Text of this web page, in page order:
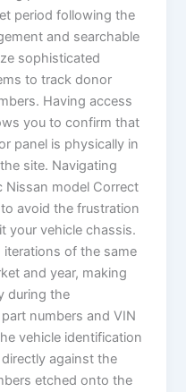
period following the
and searchable
sophisticated
to track donor
Having access
you to confirm that
panel is physically in
site. Navigating
model Correct
avoid the frustration
your vehicle chassis.
iterations of the same
and year, making
during the
numbers and VIN
vehicle identification
against the
etched onto the